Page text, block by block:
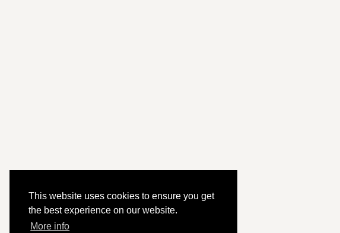
This website uses cookies to ensure you get
the best experience on our website.
More info